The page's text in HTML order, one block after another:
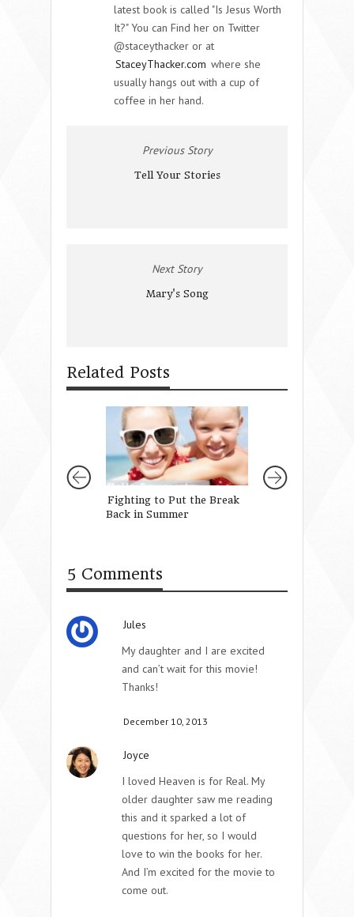
latest book is called "Is Jesus Worth
It?" You can Find her on Twitter
@staceythacker or at
StaceyThacker.com where she
usually hangs out with a cup of
coffee in her hand.
Previous Story
Tell Your Stories
Next Story
Mary's Song
Related Posts
Fighting to Put the Break
Back in Summer
5 Comments
Jules
My daughter and I are excited
and can’t wait for this movie!
Thanks!
December 10, 2013
Joyce
I loved Heaven is for Real. My
older daughter saw me reading
this and it sparked a lot of
questions for her, so I would
love to win the books for her.
And I’m excited for the movie to
come out.